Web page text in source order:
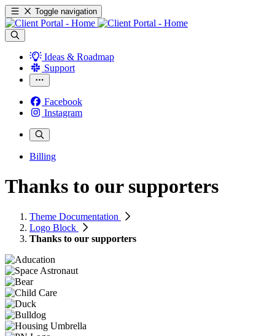
Toggle navigation
Ideas & Roadmap
Support
Facebook
Instagram
Billing
Thanks to our supporters
Theme Documentation
Logo Block
Thanks to our supporters